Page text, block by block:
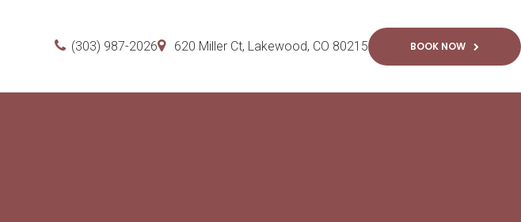
(303) 987-2026 620 Miller Ct Lakewood CO 80215 BOOK NOW